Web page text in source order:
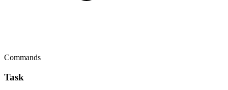
Commands
Task